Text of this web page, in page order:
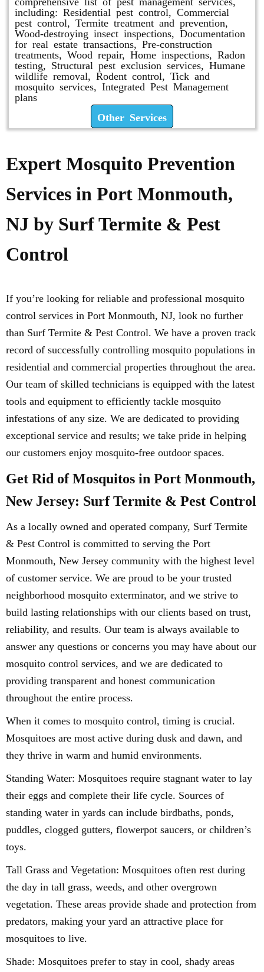
including: Residential pest control, Commercial
pest control, Termite treatment and prevention,
Wood-destroying insect inspections, Documentation
for real estate transactions, Pre-construction
treatments, Wood repair, Home inspections, Radon
testing, Structural pest exclusion services, Humane
wildlife removal, Rodent control, Tick and
mosquito services, Integrated Pest Management
plans
Other Services
Expert Mosquito Prevention
Services in Port Monmouth,
NJ by Surf Termite & Pest
Control
If you’re looking for reliable and professional mosquito
control services in Port Monmouth, NJ, look no further
than Surf Termite & Pest Control. We have a proven track
record of successfully controlling mosquito populations in
residential and commercial properties throughout the area.
Our team of skilled technicians is equipped with the latest
tools and equipment to efficiently tackle mosquito
infestations of any size. We are dedicated to providing
exceptional service and results; we take pride in helping
our customers enjoy mosquito-free outdoor spaces.
Get Rid of Mosquitos in Port Monmouth,
New Jersey: Surf Termite & Pest Control
As a locally owned and operated company, Surf Termite
& Pest Control is committed to serving the Port
Monmouth, New Jersey community with the highest level
of customer service. We are proud to be your trusted
neighborhood mosquito exterminator, and we strive to
build lasting relationships with our clients based on trust,
reliability, and results. Our team is always available to
answer any questions or concerns you may have about our
mosquito control services, and we are dedicated to
providing transparent and honest communication
throughout the entire process.
When it comes to mosquito control, timing is crucial.
Mosquitoes are most active during dusk and dawn, and
they thrive in warm and humid environments.
Standing Water: Mosquitoes require stagnant water to lay
their eggs and complete their life cycle. Sources of
standing water in yards can include birdbaths, ponds,
puddles, clogged gutters, flowerpot saucers, or children’s
toys.
Tall Grass and Vegetation: Mosquitoes often rest during
the day in tall grass, weeds, and other overgrown
vegetation. These areas provide shade and protection from
predators, making your yard an attractive place for
mosquitoes to live.
Shade: Mosquitoes prefer to stay in cool, shady areas